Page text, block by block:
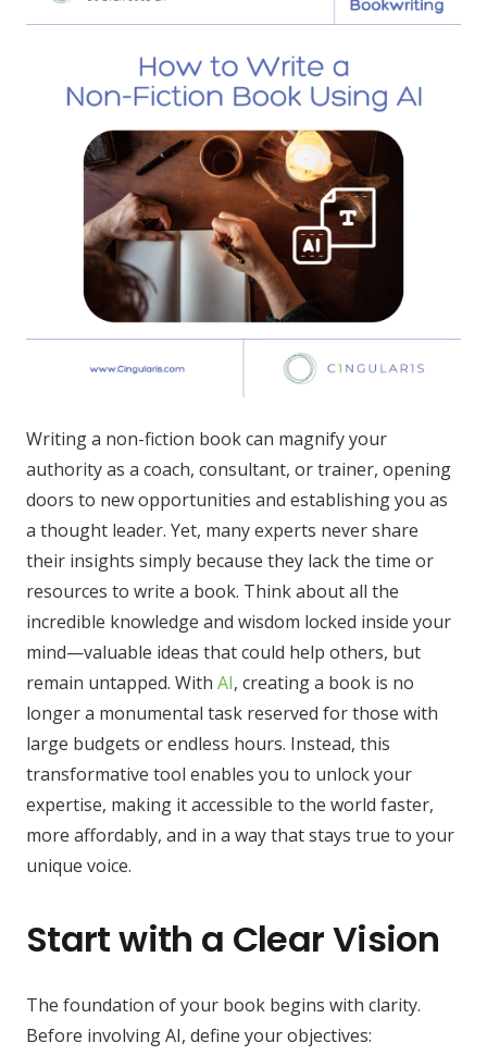
Writing a non-fiction book can magnify your
authority as a coach, consultant, or trainer, opening
doors to new opportunities and establishing you as
a thought leader. Yet, many experts never share
their insights simply because they lack the time or
resources to write a book. Think about all the
incredible knowledge and wisdom locked inside your
mind—valuable ideas that could help others, but
remain untapped. With AI, creating a book is no
longer a monumental task reserved for those with
large budgets or endless hours. Instead, this
transformative tool enables you to unlock your
expertise, making it accessible to the world faster,
more affordably, and in a way that stays true to your
unique voice.
Start with a Clear Vision
The foundation of your book begins with clarity.
Before involving AI, define your objectives: